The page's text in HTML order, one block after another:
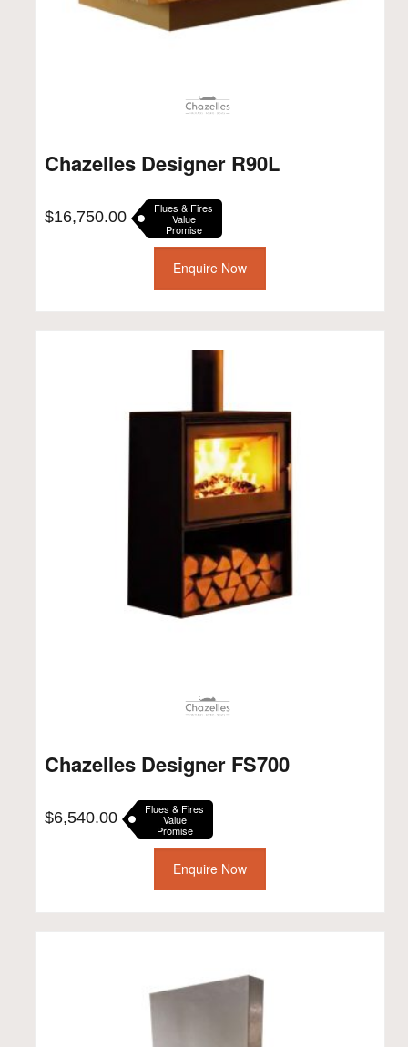
Chazelles Designer R90L
$16,750.00 Flues & Fires
Value
Promise
Enquire Now
Chazelles Designer FS700
$6,540.00 Flues & Fires
Value
Promise
Enquire Now